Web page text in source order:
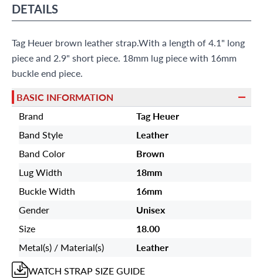
9595 Harding Ave.,
DETAILS
Tag Heuer brown leather strap.With a length of 4.1" long
piece and 2.9" short piece. 18mm lug piece with 16mm
buckle end piece.
BASIC INFORMATION
Brand
Tag Heuer
Band Style
Leather
Band Color
Brown
Lug Width
18mm
Buckle Width
16mm
Gender
Unisex
Size
18.00
Metal(s) / Material(s)
Leather
WATCH STRAPSIZE GUIDE